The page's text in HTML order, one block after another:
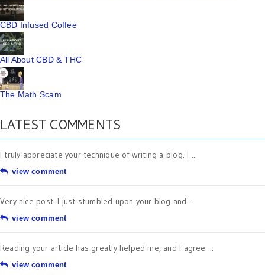
CBD Infused Coffee
All About CBD & THC
The Math Scam
LATEST COMMENTS
I truly appreciate your technique of writing a blog. I ...
view comment
Very nice post. I just stumbled upon your blog and ...
view comment
Reading your article has greatly helped me, and I agree ...
view comment